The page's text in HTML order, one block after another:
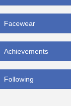
Facewear
Achievements
Following